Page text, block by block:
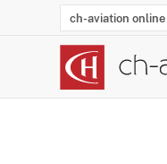
ch-aviation online